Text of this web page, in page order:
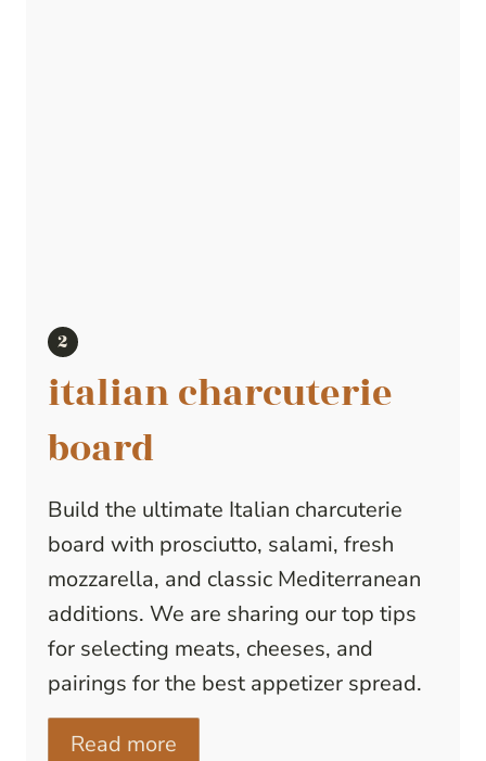
italian charcuterie
board
Build the ultimate Italian charcuterie
board with prosciutto, salami, fresh
mozzarella, and classic Mediterranean
additions. We are sharing our top tips
for selecting meats, cheeses, and
pairings for the best appetizer spread.
Read more